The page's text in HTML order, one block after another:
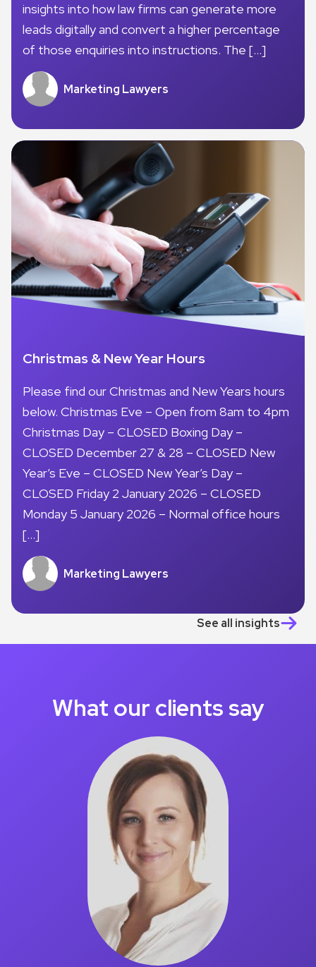
insights into how law firms can generate more
leads digitally and convert a higher percentage
of those enquiries into instructions. The […]
Marketing Lawyers
Christmas & New Year Hours
Please find our Christmas and New Years hours
below. Christmas Eve – Open from 8am to 4pm
Christmas Day – CLOSED Boxing Day –
CLOSED December 27 & 28 – CLOSED New
Year’s Eve – CLOSED New Year’s Day –
CLOSED Friday 2 January 2026 – CLOSED
Monday 5 January 2026 – Normal office hours
[…]
Marketing Lawyers
See all insights
What our clients say